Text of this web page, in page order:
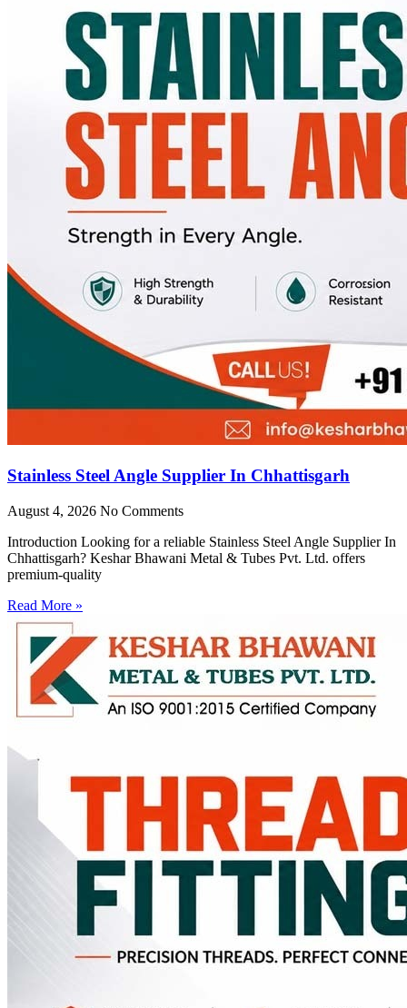
Stainless Steel Angle Supplier In Chhattisgarh
August 4, 2026 No Comments
Introduction Looking for a reliable Stainless Steel Angle Supplier In
Chhattisgarh? Keshar Bhawani Metal & Tubes Pvt. Ltd. offers
premium-quality
Read More »